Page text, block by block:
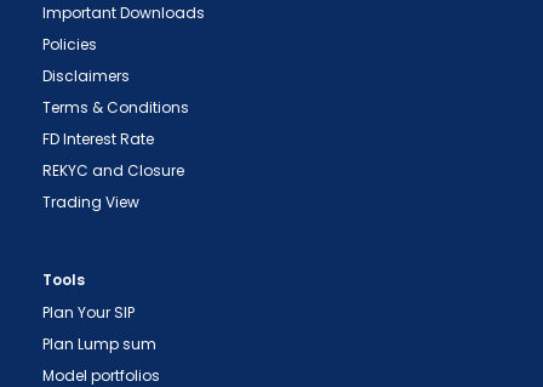
Important Downloads
Policies
Disclaimers
Terms & Conditions
FD Interest Rate
REKYC and Closure
Trading View
Tools
Plan Your SIP
Plan Lump sum
Model portfolios